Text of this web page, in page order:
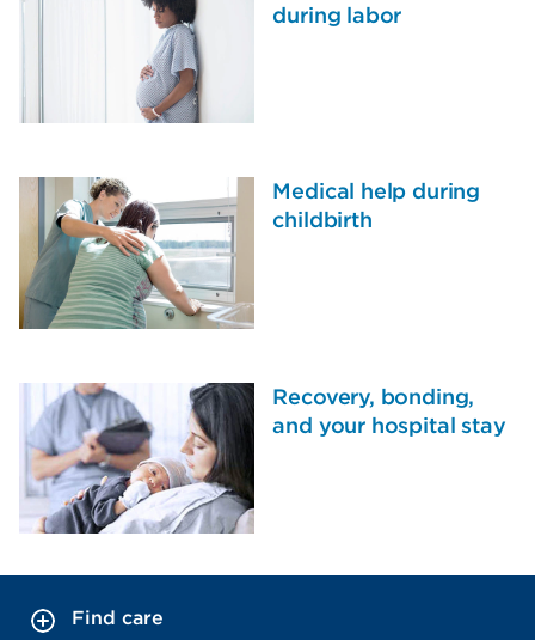
during labor
Medical help during
childbirth
Recovery, bonding,
and your hospital stay
Find care